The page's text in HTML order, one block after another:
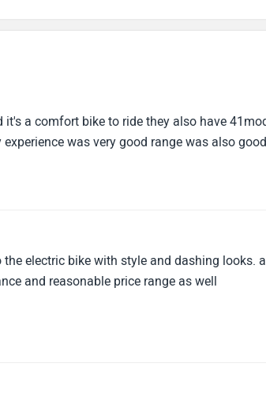
it's a comfort bike to ride they also have
was very good range was also good
electric bike with style and dashing looks.
and reasonable price range as well